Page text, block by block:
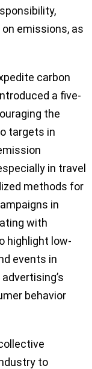
emissions, as
carbon
a five-
the
targets in
in travel
methods for
in
with
highlight low-
events in
behavior
to